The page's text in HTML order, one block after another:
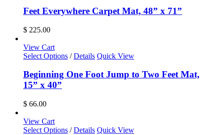
Feet Everywhere Carpet Mat, 48” x 71”
$ 225.00
View Cart
Select Options / Details Quick View
Beginning One Foot Jump to Two Feet Mat,
15” x 40”
$ 66.00
View Cart
Select Options / Details Quick View